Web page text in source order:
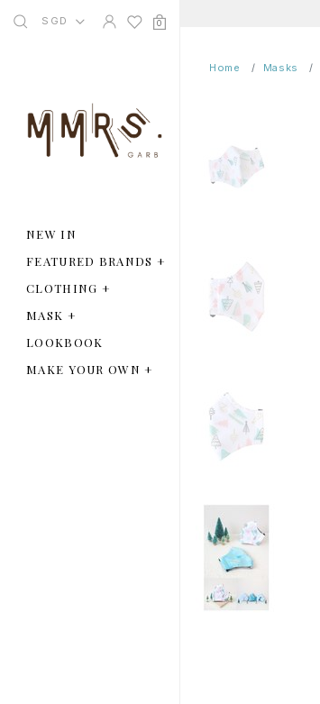
SGD 0
NEW IN
FEATURED BRANDS +
CLOTHING +
MASK +
LOOKBOOK
MAKE YOUR OWN+
Home Masks